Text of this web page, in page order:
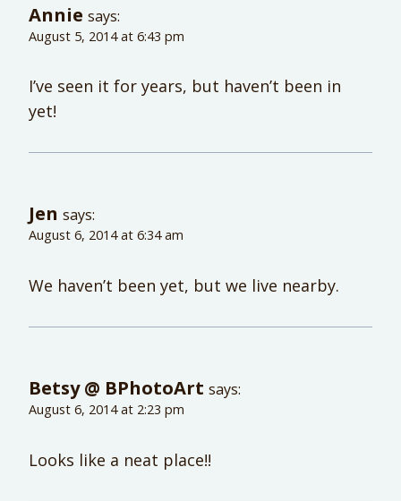
Annie says:
August 5, 2014 at 6:43 pm
I’ve seen it for years, but haven’t been in
yet!
Jen says:
August 6, 2014 at 6:34 am
We haven’t been yet, but we live nearby.
Betsy @ BPhotoArt says:
August 6, 2014 at 2:23 pm
Looks like a neat place!!